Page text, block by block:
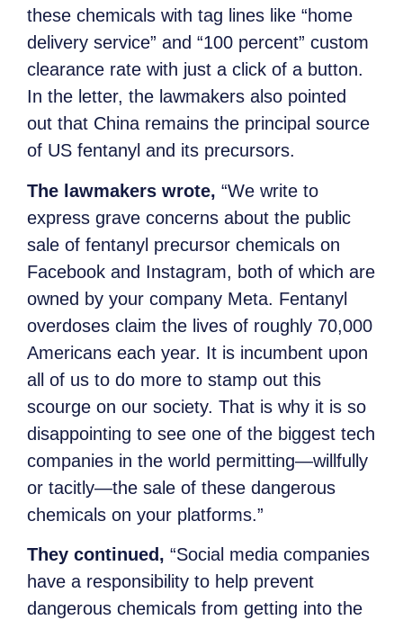
these chemicals with tag lines like “home
delivery service” and “100 percent” custom
clearance rate with just a click of a button.
In the letter, the lawmakers also pointed
out that China remains the principal source
of US fentanyl and its precursors.
The lawmakers wrote, “We write to
express grave concerns about the public
sale of fentanyl precursor chemicals on
Facebook and Instagram, both of which are
owned by your company Meta. Fentanyl
overdoses claim the lives of roughly 70,000
Americans each year. It is incumbent upon
all of us to do more to stamp out this
scourge on our society. That is why it is so
disappointing to see one of the biggest tech
companies in the world permitting—willfully
or tacitly—the sale of these dangerous
chemicals on your platforms.”
They continued, “Social media companies
have a responsibility to help prevent
dangerous chemicals from getting into the